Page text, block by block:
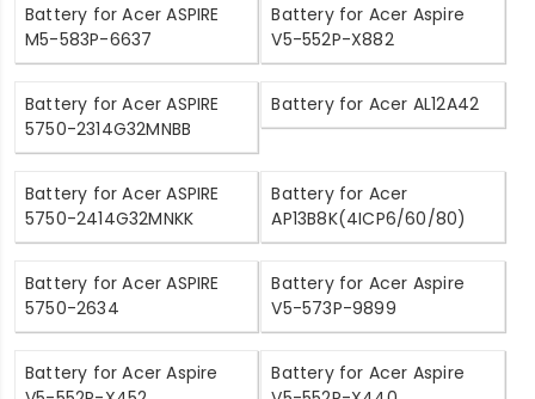
Battery for Acer ASPIRE
M5-583P-6637
Battery for Acer Aspire
V5-552P-X882
Battery for Acer ASPIRE
5750-2314G32MNBB
Battery for Acer AL12A42
Battery for Acer ASPIRE
5750-2414G32MNKK
Battery for Acer
AP13B8K(4ICP6/60/80)
Battery for Acer ASPIRE
5750-2634
Battery for Acer Aspire
V5-573P-9899
Battery for Acer Aspire
Battery for Acer Aspire